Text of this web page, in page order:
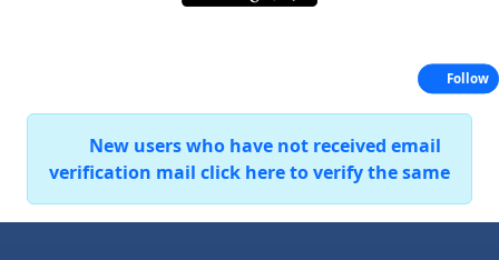
New users who have not received email
verification mail click here to verify the same
Follow